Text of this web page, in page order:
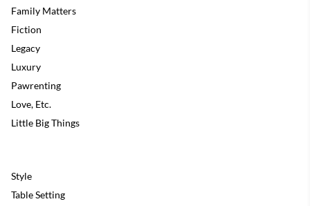
Family Matters
Fiction
Legacy
Luxury
Pawrenting
Love, Etc.
Little Big Things
Style
Table Setting